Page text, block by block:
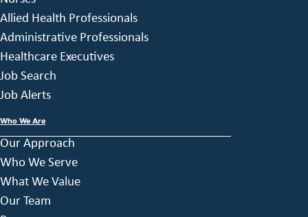
Allied Health Professionals
Administrative Professionals
Healthcare Executives
Job Search
Job Alerts
Who We Are
Our Approach
Who We Serve
What We Value
Our Team